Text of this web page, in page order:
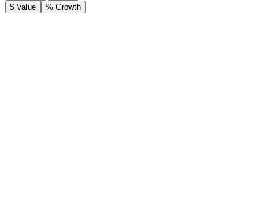
$ Value
% Growth